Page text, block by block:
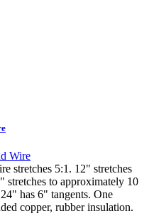
stretches 5:1. 12" stretches
stretches to approximately 10
has 6" tangents. One
copper, rubber insulation.